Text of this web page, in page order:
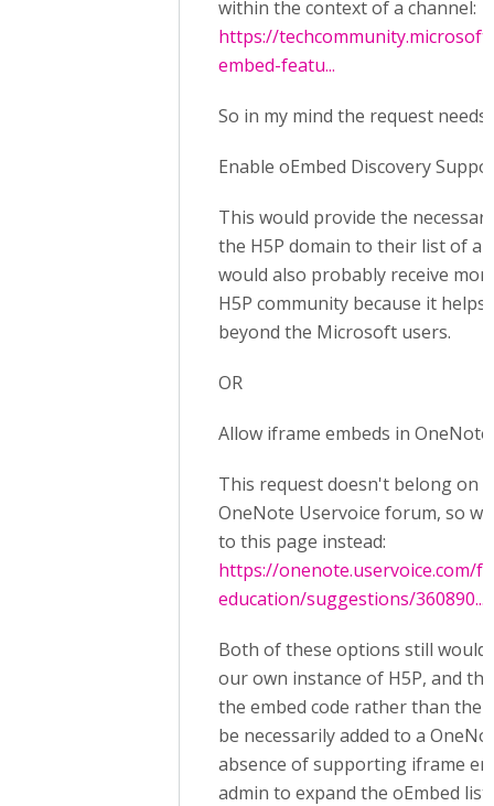
within the context of a channel:
https://
embed-featu...
So in my mind the request
Enable oEmbed Discovery
This would provide the
the H5P domain to their list of
would also probably receive
H5P community because it
beyond the Microsoft users.
OR
Allow iframe embeds in
This request doesn't belong on
OneNote Uservoice forum, so
to this page instead:
https://onenote.uservoice.com/
education/suggestions/360890...
Both of these options still
our own instance of H5P, and
the embed code rather than the
be necessarily added to a
absence of supporting iframe
admin to expand the oEmbed